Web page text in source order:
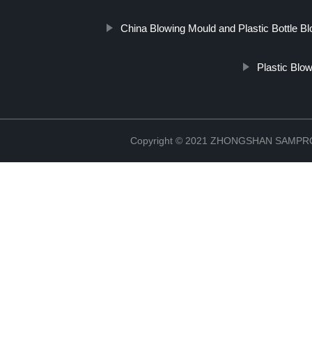
China Blowing Mould and Plastic Bottle
Plastic
Copyright © 2021 ZHONGSHAN